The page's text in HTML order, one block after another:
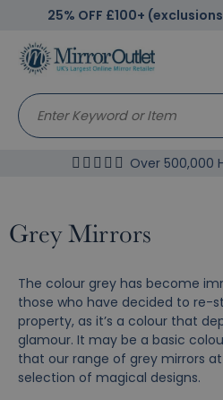
25% OFF £100+
Over 500,000
Grey Mirrors
The colour grey has become
those who have decided to re-
property, as it’s a colour that
glamour. It may be a basic
that our range of grey mirrors
selection of magical designs.